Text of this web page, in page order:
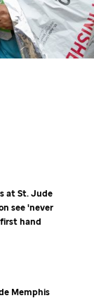
atSt. Jude
see 'never
hand
Memphis